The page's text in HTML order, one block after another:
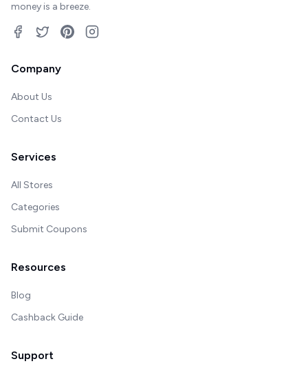
money is a breeze.
Company
About Us
Contact Us
Services
All Stores
Categories
Submit Coupons
Resources
Blog
Cashback Guide
Support